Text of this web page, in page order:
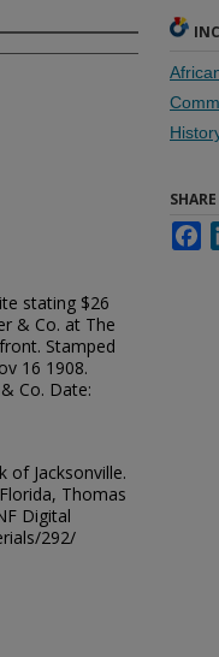
stating $26
& Co. at The
Stamped
16 1908.
Co. Date:
of Jacksonville.
Thomas
Digital
292/
SHARE